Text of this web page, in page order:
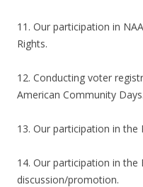
11. Our participation in
Rights.
12. Conducting voter
American Community Days.
13. Our participation in the
14. Our participation in the
discussion/promotion.